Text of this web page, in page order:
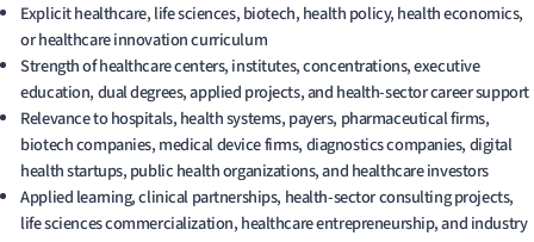
Explicit healthcare, life sciences, biotech, health policy, health economics,
or healthcare innovation curriculum
Strength of healthcare centers, institutes, concentrations, executive
education, dual degrees, applied projects, and health-sector career support
Relevance to hospitals, health systems, payers, pharmaceutical firms,
biotech companies, medical device firms, diagnostics companies, digital
health startups, public health organizations, and healthcare investors
Applied learning, clinical partnerships, health-sector consulting projects,
life sciences commercialization, healthcare entrepreneurship, and industry